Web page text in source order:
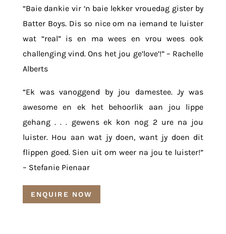
“Baie dankie vir ‘n baie lekker vrouedag gister by
Batter Boys. Dis so nice om na iemand te luister
wat “real” is en ma wees en vrou wees ook
challenging vind. Ons het jou ge’love’!” – Rachelle
Alberts
“Ek was vanoggend by jou damestee. Jy was
awesome en ek het behoorlik aan jou lippe
gehang . . . gewens ek kon nog 2 ure na jou
luister. Hou aan wat jy doen, want jy doen dit
flippen goed. Sien uit om weer na jou te luister!”
– Stefanie Pienaar
ENQUIRE NOW